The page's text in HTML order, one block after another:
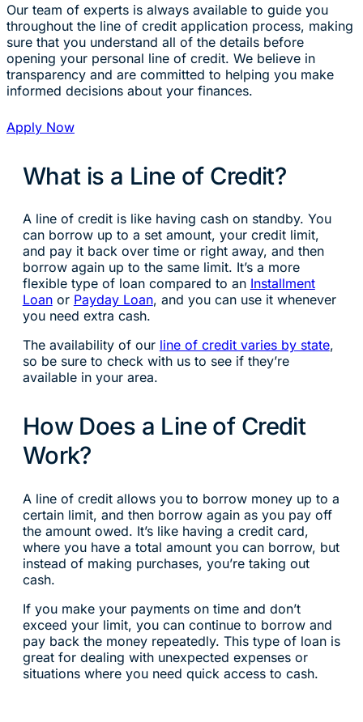
Our team of experts is always available to guide you
throughout the line of credit application process, making
sure that you understand all of the details before
opening your personal line of credit. We believe in
transparency and are committed to helping you make
informed decisions about your finances.
Apply Now
What is a Line of Credit?
A line of credit is like having cash on standby. You
can borrow up to a set amount, your credit limit,
and pay it back over time or right away, and then
borrow again up to the same limit. It’s a more
flexible type of loan compared to an Installment
Loanor Payday Loan, and you can use it whenever
you need extra cash.
The availability of our line of credit varies by state,
so be sure to check with us to see if they’re
available in your area.
How Does a Line of Credit
Work?
A line of credit allows you to borrow money up to a
certain limit, and then borrow again as you pay off
the amount owed. It’s like having a credit card,
where you have a total amount you can borrow, but
instead of making purchases, you’re taking out
cash.
If you make your payments on time and don’t
exceed your limit, you can continue to borrow and
pay back the money repeatedly. This type of loan is
great for dealing with unexpected expenses or
situations where you need quick access to cash.